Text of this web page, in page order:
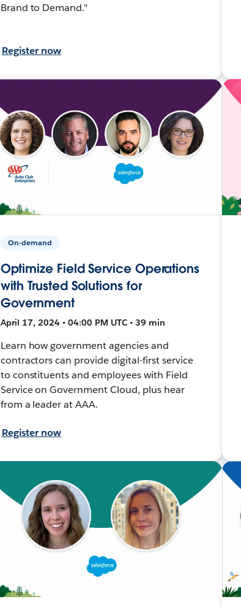
Brand to Demand."
Register now
On-demand
Optimize Field Service Operations
with Trusted Solutions for
Government
April 17, 2024 • 04:00 PM UTC • 39 min
Learn how government agencies and
contractors can provide digital-first service
to constituents and employees with Field
Service on Government Cloud, plus hear
from a leader at AAA.
Register now